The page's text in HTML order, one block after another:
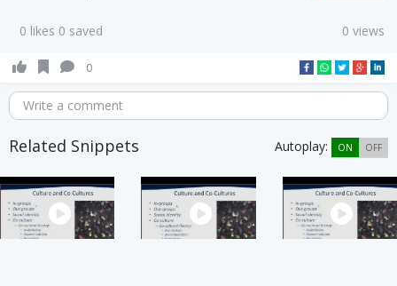
0 likes 0 saved 0 views
0
Write a comment
Related Snippets Autoplay: ON OFF